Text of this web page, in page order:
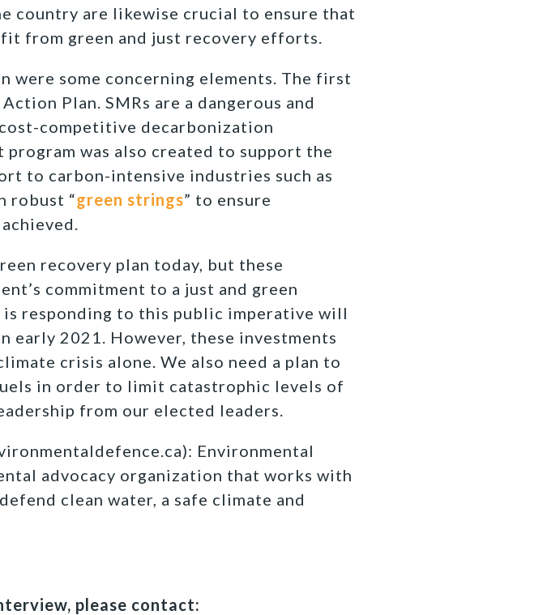
country are likewise crucial to ensure that
from green and just recovery efforts.
were some concerning elements. The first
Plan. SMRs are a dangerous and
competitive decarbonization
was also created to support the
to carbon-intensive industries such as
robust “green strings” to ensure
recovery plan today, but these
commitment to a just and green
responding to this public imperative will
early 2021. However, these investments
crisis alone. We also need a plan to
in order to limit catastrophic levels of
from our elected leaders.
Environmental
advocacy organization that works with
clean water, a safe climate and
please contact: